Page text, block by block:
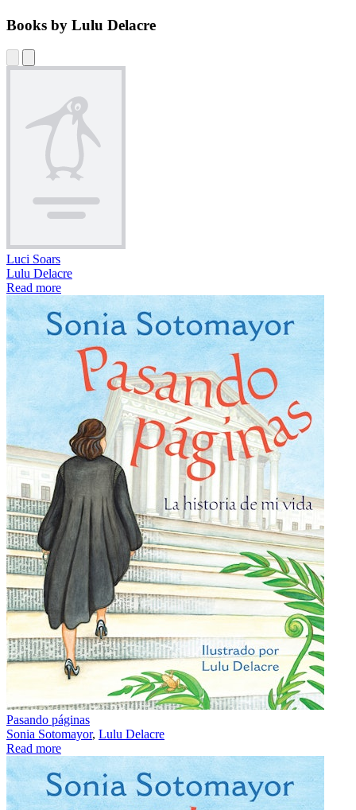
Books by Lulu Delacre
Luci Soars
Lulu Delacre
Read more
Pasando páginas
Sonia Sotomayor, Lulu Delacre
Read more